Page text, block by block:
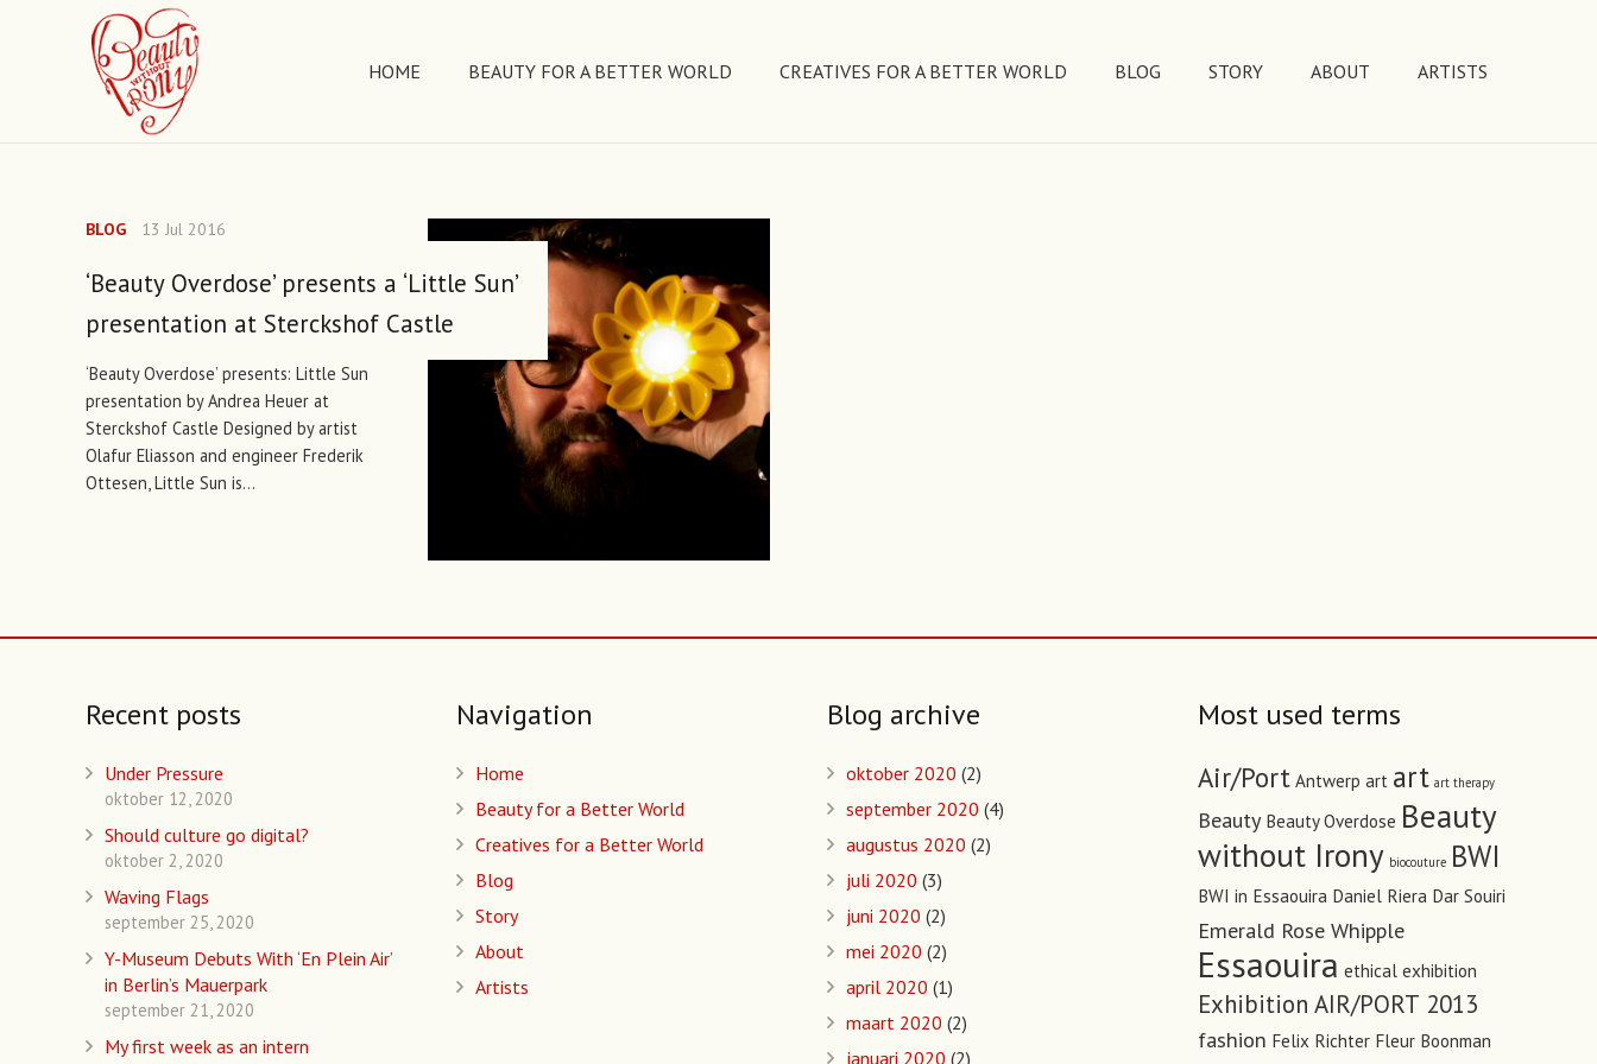
HOME BEAUTY FOR A BETTER WORLD CREATIVES FOR A BETTER WORLD BLOG STORY ABOUT ARTISTS
BLOG 13 Jul 2016
‘Beauty Overdose’ presents a ‘Little Sun’
presentation at Sterckshof Castle
‘Beauty Overdose’ presents: Little Sun
presentation by Andrea Heuer at
Sterckshof Castle Designed by artist
Olafur Eliasson and engineer Frederik
Ottesen, Little Sun is…
Recent posts
Under Pressure
oktober 12, 2020
Should culture go digital?
oktober 2, 2020
Waving Flags
september 25, 2020
Y-Museum Debuts With ‘En Plein Air’
in Berlin’s Mauerpark
september 21, 2020
My first week as an intern
Navigation
Home
Beauty for a Better World
Creatives for a Better World
Blog
Story
About
Artists
Blog archive
oktober 2020 (2)
september 2020 (4)
augustus 2020 (2)
juli 2020 (3)
juni 2020 (2)
mei 2020 (2)
april 2020 (1)
maart 2020 (2)
januari 2020 (2)
Most used terms
Air/Port Antwerp art art art therapy
Beauty Beauty Overdose Beauty
without Irony biocouture BWI
BWI in Essaouira Daniel Riera Dar Souiri
Emerald Rose Whipple
Essaouira ethical exhibition
Exhibition AIR/PORT 2013
fashion Felix Richter Fleur Boonman